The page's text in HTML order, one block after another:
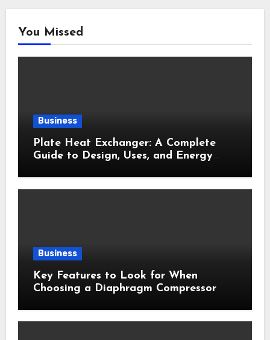
You Missed
Business
Plate Heat Exchanger: A Complete
Guide to Design, Uses, and Energy
Business
Key Features to Look for When
Choosing a Diaphragm Compressor